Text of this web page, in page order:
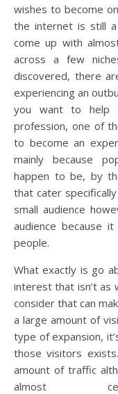
wishes to become
the internet is still a
come up with
across a few
discovered, there
experiencing an
you want to help
profession, one of
to become an
mainly because
happen to be, by
that cater
small audience
audience because
people.
What exactly is go
interest that isn’t as
consider that can
a large amount of
type of expansion,
those visitors
amount of traffic
almost